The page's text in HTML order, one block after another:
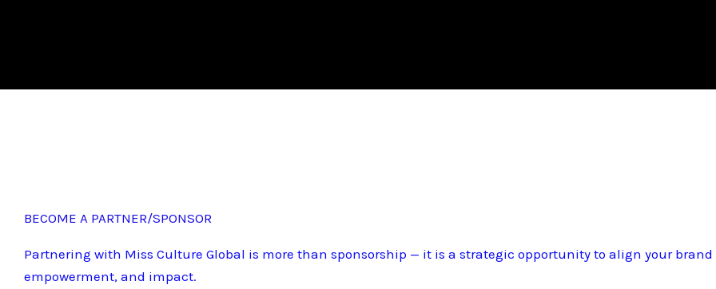
BECOME A PARTNER/SPONSOR
Partnering with Miss Culture Global is more than sponsorship — it is a strategic opportunity to align your
empowerment, and impact.